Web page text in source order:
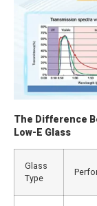
The Difference
Low-E Glass
Glass
Type